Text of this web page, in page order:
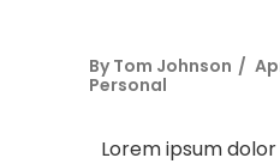
By Tom Johnson
Personal
Lorem ipsum